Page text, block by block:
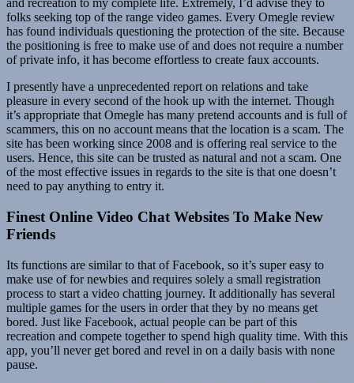
and recreation to my complete life. Extremely, I’d advise they to
folks seeking top of the range video games. Every Omegle review
has found individuals questioning the protection of the site. Because
the positioning is free to make use of and does not require a number
of private info, it has become effortless to create faux accounts.
I presently have a unprecedented report on relations and take
pleasure in every second of the hook up with the internet. Though
it’s appropriate that Omegle has many pretend accounts and is full of
scammers, this on no account means that the location is a scam. The
site has been working since 2008 and is offering real service to the
users. Hence, this site can be trusted as natural and not a scam. One
of the most effective issues in regards to the site is that one doesn’t
need to pay anything to entry it.
Finest Online Video Chat Websites To Make New
Friends
Its functions are similar to that of Facebook, so it’s super easy to
make use of for newbies and requires solely a small registration
process to start a video chatting journey. It additionally has several
multiple games for the users in order that they by no means get
bored. Just like Facebook, actual people can be part of this
recreation and compete together to spend high quality time. With this
app, you’ll never get bored and revel in on a daily basis with none
pause.